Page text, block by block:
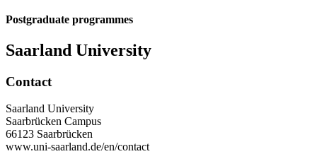
Postgraduate programmes
Saarland University
Contact
Saarland University
Saarbrücken Campus
66123 Saarbrücken
www.uni-saarland.de/en/contact